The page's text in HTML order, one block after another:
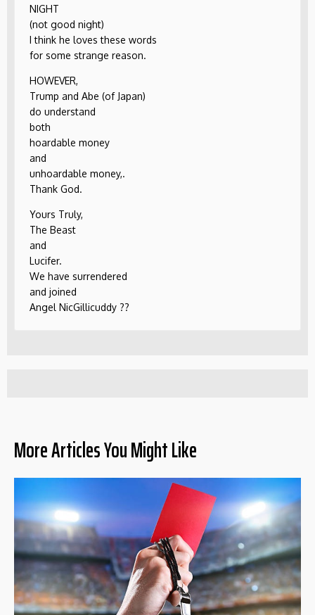
NIGHT
(not good night)
I think he loves these words
for some strange reason.
HOWEVER,
Trump and Abe (of Japan)
do understand
both
hoardable money
and
unhoardable money,.
Thank God.
Yours Truly,
The Beast
and
Lucifer.
We have surrendered
and joined
Angel NicGillicuddy ??
More Articles You Might Like